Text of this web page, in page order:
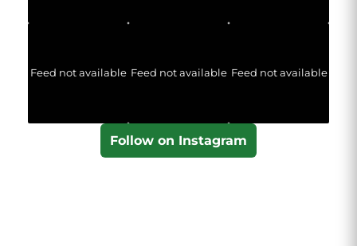
Feed not available Feed not available Feed not available
Follow on Instagram